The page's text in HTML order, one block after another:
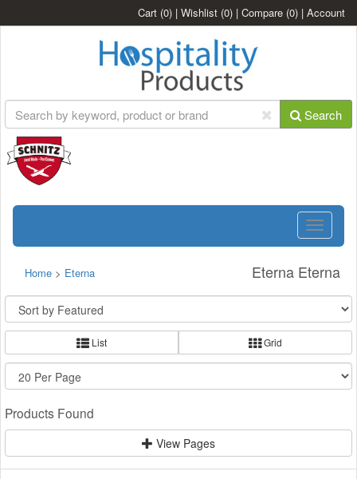
Cart (0) | Wishlist (0) | Compare (0) | Account
Search
Toggle
Eterna Eterna
Home > Eterna
List Grid
Products Found
View Pages